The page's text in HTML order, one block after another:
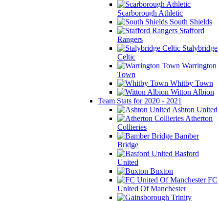
Scarborough Athletic
South Shields
Stafford
Rangers
Stalybridge
Celtic
Warrington
Town
Whitby Town
Witton Albion
Team Stats for 2020 - 2021
Ashton United
Atherton
Collieries
Bamber
Bridge
Basford
United
Buxton
FC
United Of Manchester